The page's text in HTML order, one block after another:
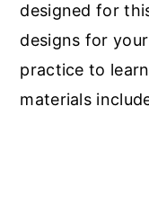
designed for
designs for
practice to
materials